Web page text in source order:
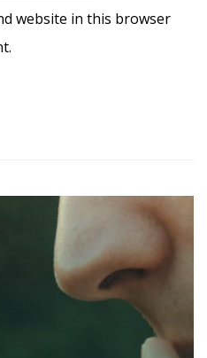
website in this browser